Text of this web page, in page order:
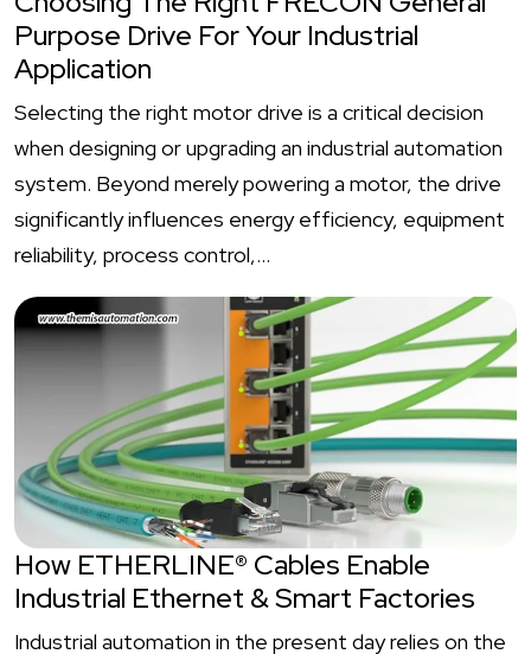
Purpose Drive For Your Industrial
Application
Selecting the right motor drive is a critical decision
when designing or upgrading an industrial automation
system. Beyond merely powering a motor, the drive
significantly influences energy efficiency, equipment
reliability, process control,…
How ETHERLINE® Cables Enable
Industrial Ethernet & Smart Factories
Industrial automation in the present day relies on the